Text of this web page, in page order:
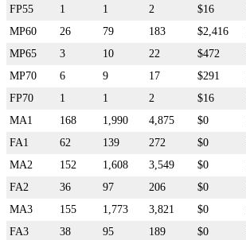
FP55
1 1 2 $16
MP60
26 79 183 $2,416
MP65
3 10 22 $472
MP70
6 9 17 $291
FP70
1 1 2 $16
MA1
168 1,990 4,875 $0
FA1
62 139 272 $0
MA2
152 1,608 3,549 $0
FA2
36 97 206 $0
MA3
155 1,773 3,821 $0
FA3
38 95 189 $0